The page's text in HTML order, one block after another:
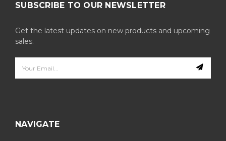
SUBSCRIBE TO OUR NEWSLETTER
Get the latest updates on new products and upcoming
sales.
Address
NAVIGATE